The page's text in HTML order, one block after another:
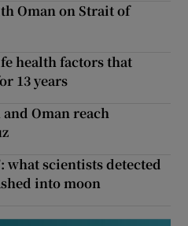
Oman on Strait of
health factors that
13 years
Oman reach
what scientists detected
into moon